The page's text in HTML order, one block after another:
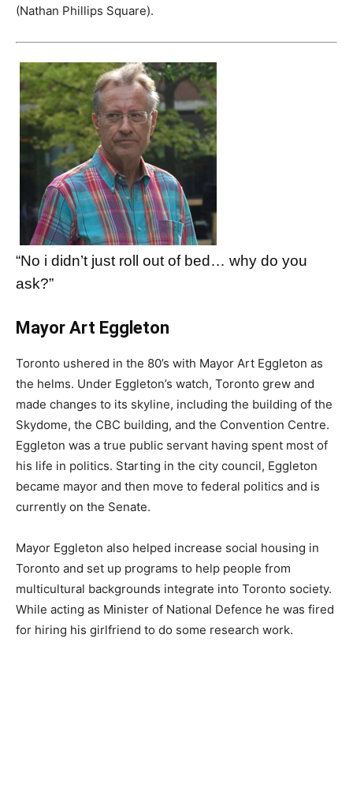
(Nathan Phillips Square).
“No i didn’t just roll out of bed… why do you
ask?”
Mayor Art Eggleton
Toronto ushered in the 80’s with Mayor Art Eggleton as
the helms. Under Eggleton’s watch, Toronto grew and
made changes to its skyline, including the building of the
Skydome, the CBC building, and the Convention Centre.
Eggleton was a true public servant having spent most of
his life in politics. Starting in the city council, Eggleton
became mayor and then move to federal politics and is
currently on the Senate.
Mayor Eggleton also helped increase social housing in
Toronto and set up programs to help people from
multicultural backgrounds integrate into Toronto society.
While acting as Minister of National Defence he was fired
for hiring his girlfriend to do some research work.